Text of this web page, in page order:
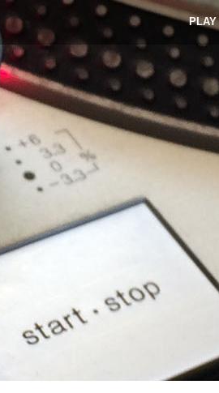
PLAY